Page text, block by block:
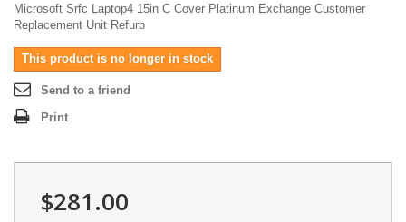
Microsoft Srfc Laptop4 15in C Cover Platinum Exchange Customer
Replacement Unit Refurb
This product is no longer in stock
Send to a friend
Print
$281.00